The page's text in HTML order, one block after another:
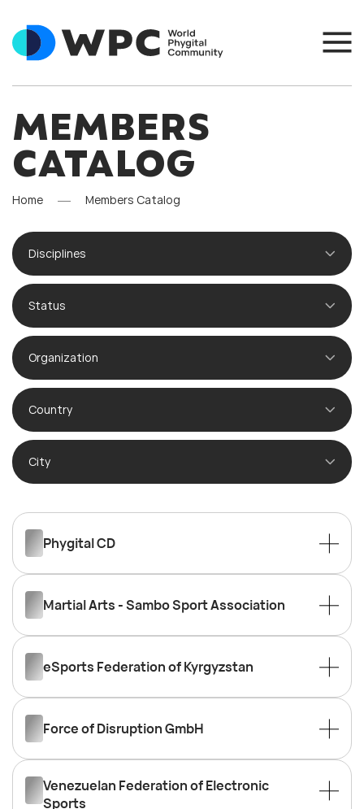
MEMBERS
CATALOG
Home Members Catalog
Disciplines
Status
Organization
Country
City
Phygital CD
Martial Arts - Sambo Sport Association
eSports Federation of Kyrgyzstan
Force of Disruption GmbH
Venezuelan Federation of Electronic
Sports